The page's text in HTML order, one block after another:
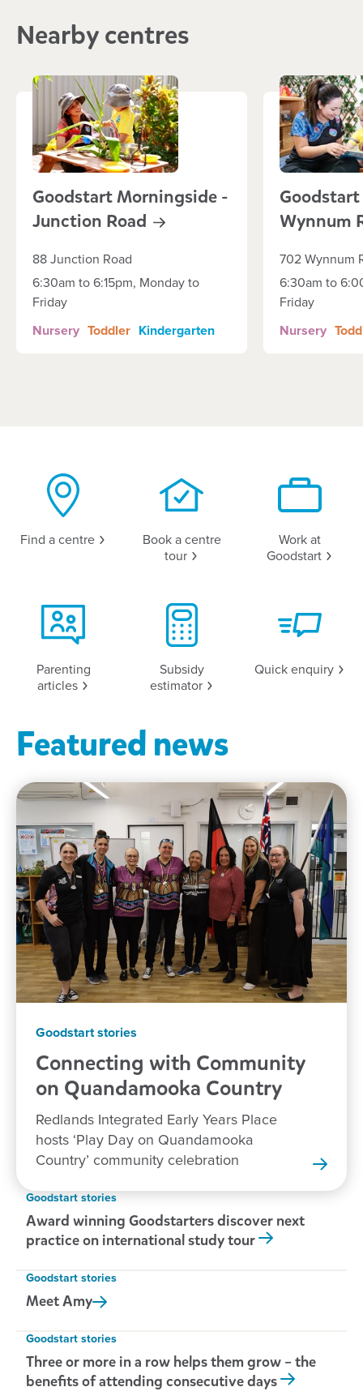
Nearby centres
Goodstart Morningside -
Junction Road
88 Junction Road
6:30am to 6:15pm, Monday to
Friday
Nursery Toddler Kindergarten
Wynnum
702 Wynnum
6:30am to
Friday
Nursery
Find a centre
Book a centre
tour
Work at
Goodstart
Parenting
articles
Subsidy
estimator
Quick enquiry
Featured news
Goodstart stories
Connecting with Community
on Quandamooka Country
Redlands Integrated Early Years Place
hosts ‘Play Day on Quandamooka
Country’ community celebration
Goodstart stories
Award winning Goodstarters discover next
practice on international study tour
Goodstart stories
MeetAmy
Goodstart stories
Three or more in a row helps them grow – the
benefits of attending consecutive days